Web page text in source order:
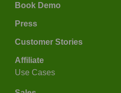
Book Demo
Press
Customer Stories
Affiliate
Use Cases